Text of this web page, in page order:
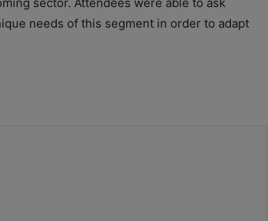
needs of this segment in order to adapt